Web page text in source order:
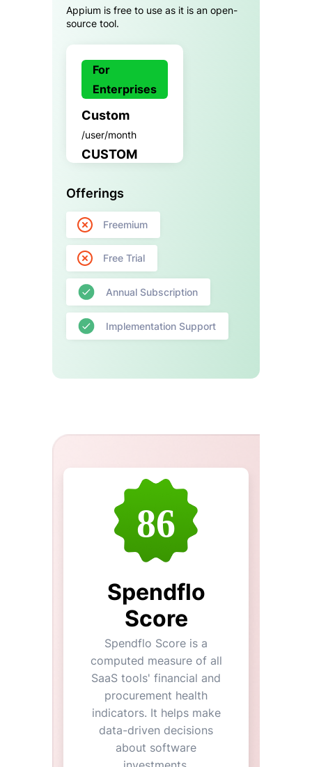
Appium is free to use as it is an open-
source tool.
For
Enterprises
Custom
/user/month
CUSTOM
Offerings
Freemium
Free Trial
Annual Subscription
Implementation Support
86
Spendflo
Score
Spendflo Score is a
computed measure of all
SaaS tools' financial and
procurement health
indicators. It helps make
data-driven decisions
about software